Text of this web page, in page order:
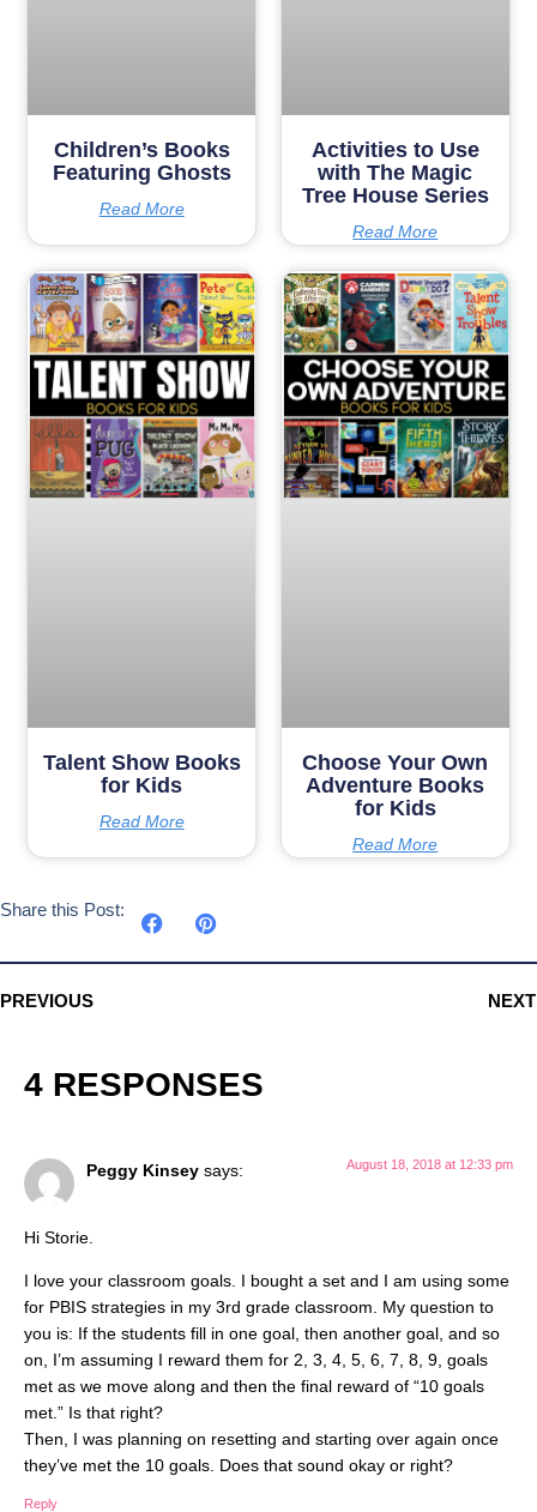
Children’s Books
Featuring Ghosts
Read More
Activities to Use
with The Magic
Tree House Series
Read More
Talent Show Books
for Kids
Read More
Choose Your Own
Adventure Books
for Kids
Read More
Share this Post:
PREVIOUS NEXT
4 RESPONSES
Peggy Kinsey says: August 18, 2018 at 12:33 pm
Hi Storie.
I love your classroom goals. I bought a set and I am using some
for PBIS strategies in my 3rd grade classroom. My question to
you is: If the students fill in one goal, then another goal, and so
on, I’m assuming I reward them for 2, 3, 4, 5, 6, 7, 8, 9, goals
met as we move along and then the final reward of “10 goals
met.” Is that right?
Then, I was planning on resetting and starting over again once
they’ve met the 10 goals. Does that sound okay or right?
Reply